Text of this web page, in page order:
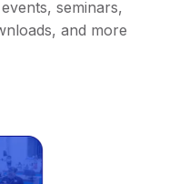
seminars,
and more